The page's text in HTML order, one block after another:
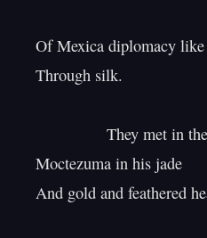
Of Mexica diplomacy like
Through silk.
Moctezuma in his jade
And gold and feathered